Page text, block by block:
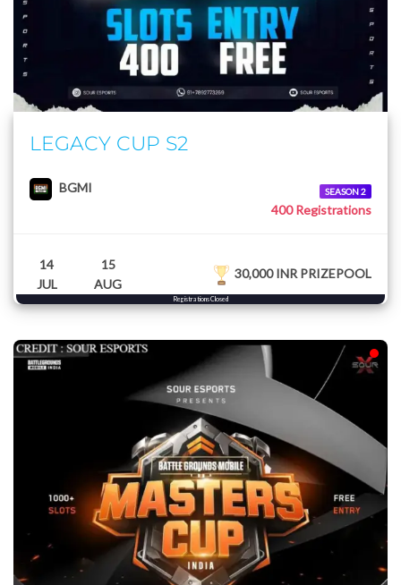
LEGACY CUP S2
BGMI SEASON 2
400 Registrations
14
JUL
15
AUG
30,000 INR PRIZEPOOL
Registrations Closed